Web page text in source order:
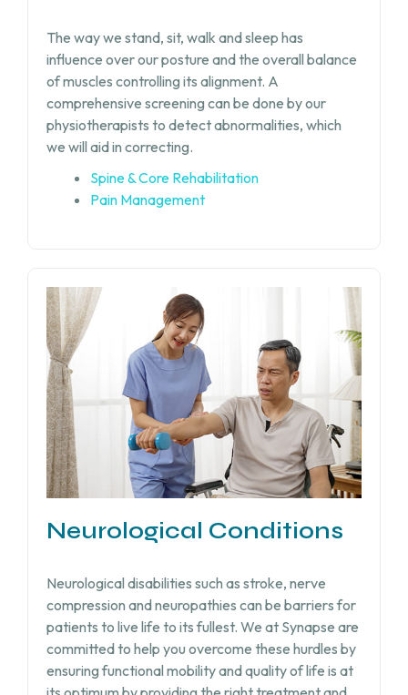
The way we stand, sit, walk and sleep has
influence over our posture and the overall balance
of muscles controlling its alignment. A
comprehensive screening can be done by our
physiotherapists to detect abnormalities, which
we will aid in correcting.
Spine & Core Rehabilitation
Pain Management
Neurological Conditions
Neurological disabilities such as stroke, nerve
compression and neuropathies can be barriers for
patients to live life to its fullest. We at Synapse are
committed to help you overcome these hurdles by
ensuring functional mobility and quality of life is at